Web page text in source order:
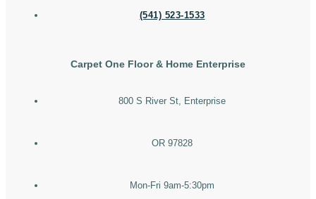
(541) 523-1533
Carpet One Floor & Home Enterprise
800 S River St, Enterprise
OR 97828
Mon-Fri 9am-5:30pm